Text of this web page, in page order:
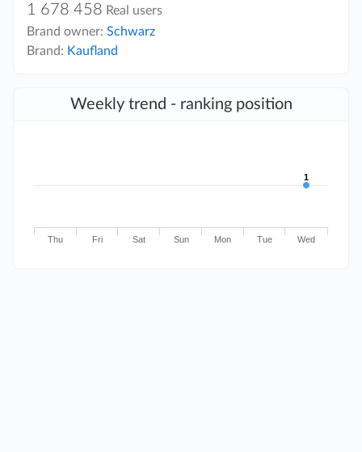
1 678 458 Real users
Brand owner: Schwarz
Brand: Kaufland
Weekly trend - ranking position
1
1
Thu Fri Sat Sun Mon Tue Wed